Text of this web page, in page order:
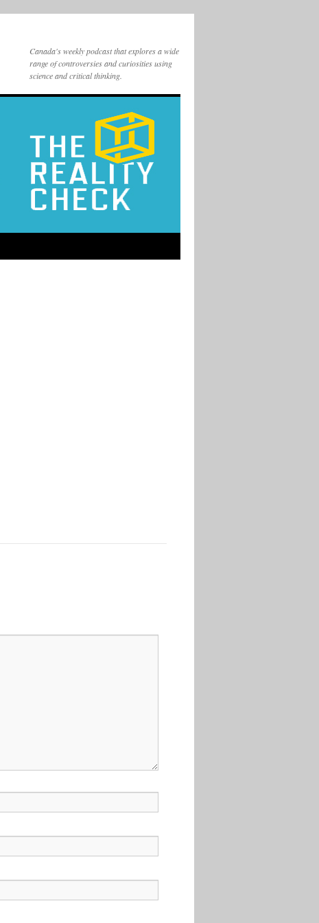
Canada's weekly podcast that explores a wide
range of controversies and curiosities using
science and critical thinking.